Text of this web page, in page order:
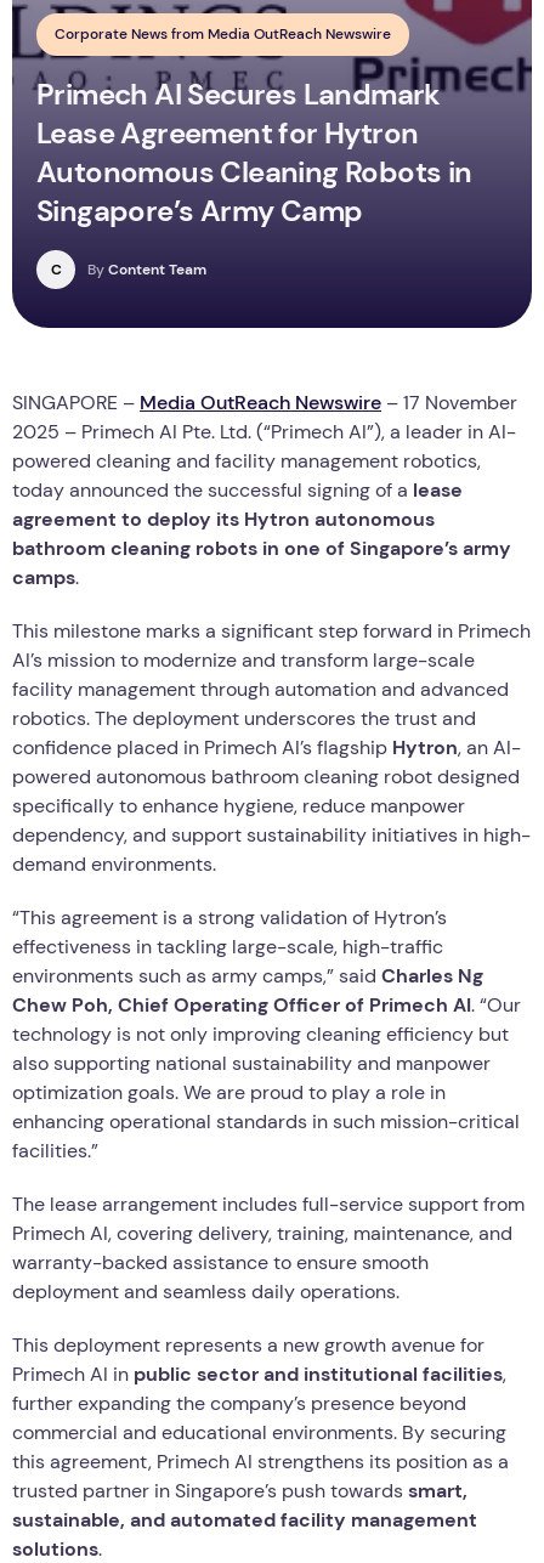
Corporate News from Media OutReach Newswire
Primech AI Secures Landmark
Lease Agreement for Hytron
Autonomous Cleaning Robots in
Singapore’s Army Camp
C ByContent Team
SINGAPORE – Media OutReach Newswire – 17 November
2025 – Primech AI Pte. Ltd. (“Primech AI”), a leader in AI-
powered cleaning and facility management robotics,
today announced the successful signing of a lease
agreement to deploy its Hytron autonomous
bathroom cleaning robots in one of Singapore’s army
camps.
This milestone marks a significant step forward in Primech
AI’s mission to modernize and transform large-scale
facility management through automation and advanced
robotics. The deployment underscores the trust and
confidence placed in Primech AI’s flagship Hytron, an AI-
powered autonomous bathroom cleaning robot designed
specifically to enhance hygiene, reduce manpower
dependency, and support sustainability initiatives in high-
demand environments.
“This agreement is a strong validation of Hytron’s
effectiveness in tackling large-scale, high-traffic
environments such as army camps,” said Charles Ng
Chew Poh, Chief Operating Officer of Primech AI. “Our
technology is not only improving cleaning efficiency but
also supporting national sustainability and manpower
optimization goals. We are proud to play a role in
enhancing operational standards in such mission-critical
facilities.”
The lease arrangement includes full-service support from
Primech AI, covering delivery, training, maintenance, and
warranty-backed assistance to ensure smooth
deployment and seamless daily operations.
This deployment represents a new growth avenue for
Primech AI in public sector and institutional facilities,
further expanding the company’s presence beyond
commercial and educational environments. By securing
this agreement, Primech AI strengthens its position as a
trusted partner in Singapore’s push towardssmart,
sustainable, and automated facility management
solutions.